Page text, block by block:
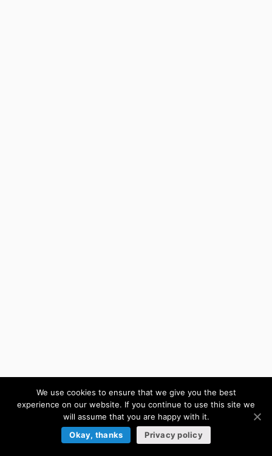
We use cookies to ensure that we give you the best
experience on our website. If you continue to use this site we
will assume that you are happy with it.
Okay, thanks
Privacy policy